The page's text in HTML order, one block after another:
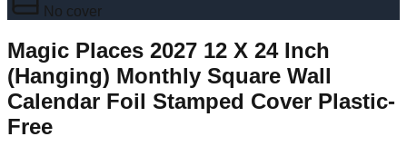
No cover
Magic Places 2027 12 X 24 Inch
(Hanging) Monthly Square Wall
Calendar Foil Stamped Cover Plastic-
Free